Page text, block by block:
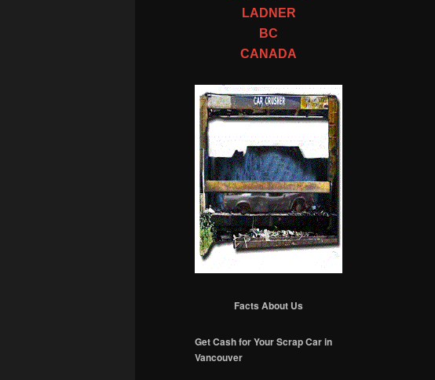
LADNER
BC
CANADA
Facts About Us
Get Cash for Your Scrap Car in
Vancouver